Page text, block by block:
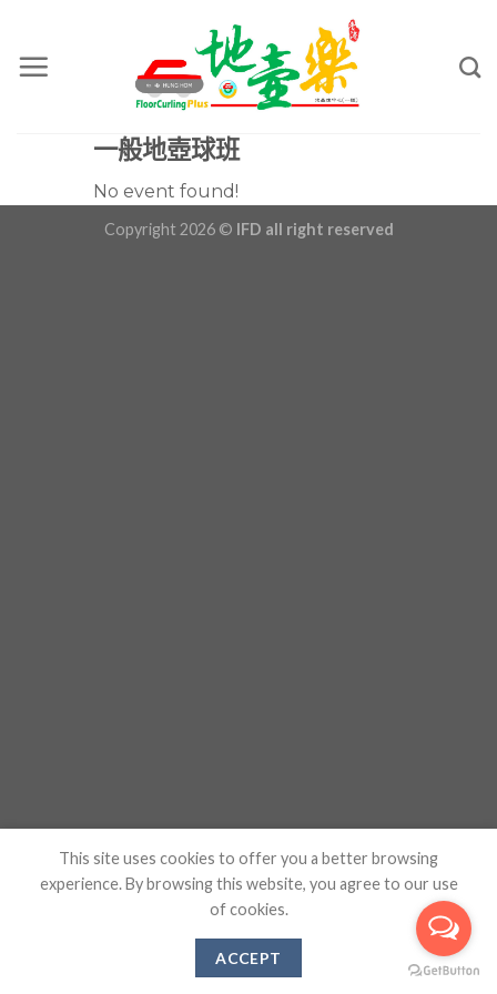
content
一般地壺球班
No event found!
Copyright 2026 © IFD all right reserved
This site uses cookies to offer you a better browsing
experience. By browsing this website, you agree to our use
of cookies.
ACCEPT